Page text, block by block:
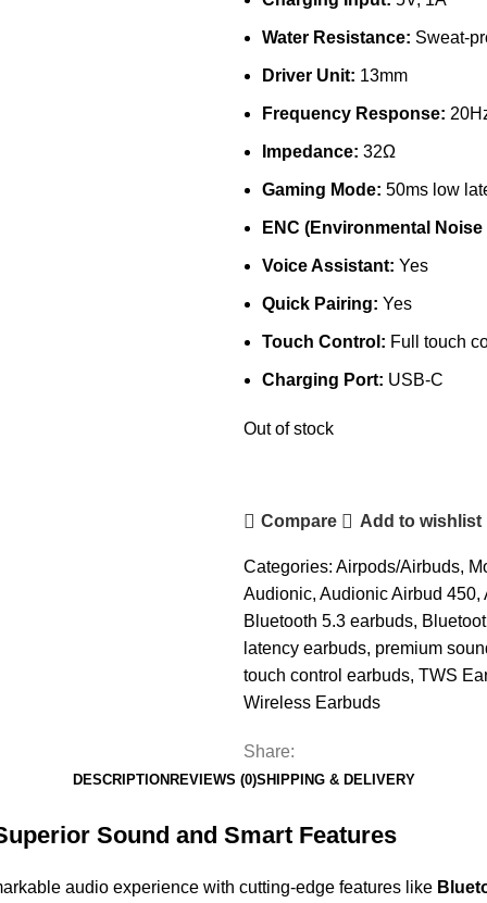
Water Resistance: Sweat-
Driver Unit: 13mm
Frequency Response:
Impedance: 32Ω
Gaming Mode: 50ms low
ENC (Environmental
Voice Assistant: Yes
Quick Pairing: Yes
Touch Control: Full touch
Charging Port: USB-C
Out of stock
Compare Add to wishlist
Categories: Airpods/Airbuds,
Audionic, Audionic Airbud 450,
Bluetooth 5.3 earbuds,
latency earbuds, premium
touch control earbuds, TWS
Wireless Earbuds
Share:
DESCRIPTIONREVIEWS (0)SHIPPING & DELIVERY
Sound and Smart Features
audio experience with cutting-edge features like